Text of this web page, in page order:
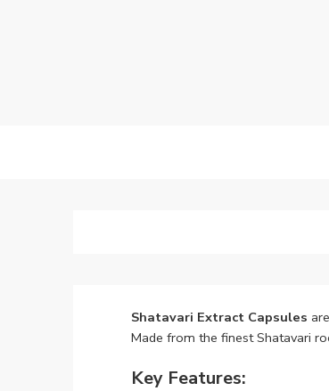
Shatavari Extract Capsules
Made from the finest Shatavari
Key Features: